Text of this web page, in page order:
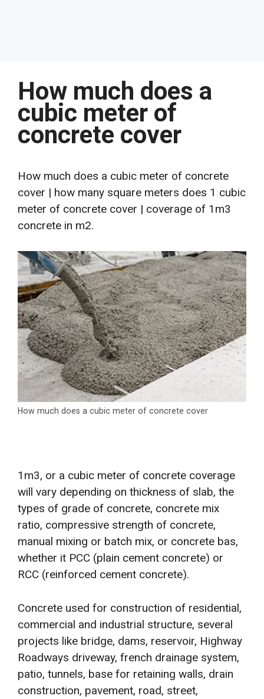
How much does a
cubic meter of
concrete cover
How much does a cubic meter of concrete
cover | how many square meters does 1 cubic
meter of concrete cover | coverage of 1m3
concrete in m2.
How much does a cubic meter of concrete cover
1m3, or a cubic meter of concrete coverage
will vary depending on thickness of slab, the
types of grade of concrete, concrete mix
ratio, compressive strength of concrete,
manual mixing or batch mix, or concrete bas,
whether it PCC (plain cement concrete) or
RCC (reinforced cement concrete).
Concrete used for construction of residential,
commercial and industrial structure, several
projects like bridge, dams, reservoir, Highway
Roadways driveway, french drainage system,
patio, tunnels, base for retaining walls, drain
construction, pavement, road, street,